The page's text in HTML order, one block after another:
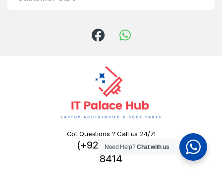
Got Questions ? Call us 24/7!
(+92) 324 445
8414
Need Help?Chat with us